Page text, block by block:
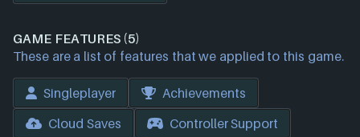
GAME FEATURES (5)
These are a list of features that we applied to this game.
Singleplayer
Achievements
Cloud Saves
Controller Support